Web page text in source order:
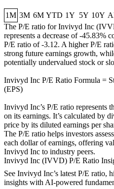
1M 3M 6M YTD 1Y 5Y 10Y
The P/E ratio forInvivyd Inc
represents a decrease of -45.83%
P/E ratio of -3.12. A higher P/E
strong future earnings growth,
potentially undervalued stock or
Invivyd Inc P/E Ratio Formula =
(EPS)
Invivyd Inc’s P/E ratio represents
on its earnings. It’s calculated by
price by its diluted earnings per
The P/E ratio helps investors
each dollar of earnings, offering
Invivyd Inc to industry peers.
Invivyd Inc (IVVD) P/E Ratio
See Invivyd Inc’s latest P/E ratio,
insights with AI-powered